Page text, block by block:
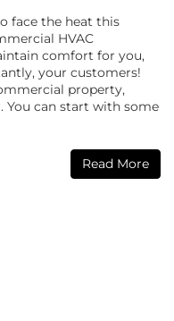
face the heat this
HVAC
comfort for you,
your customers!
property,
You can start with some
Read More